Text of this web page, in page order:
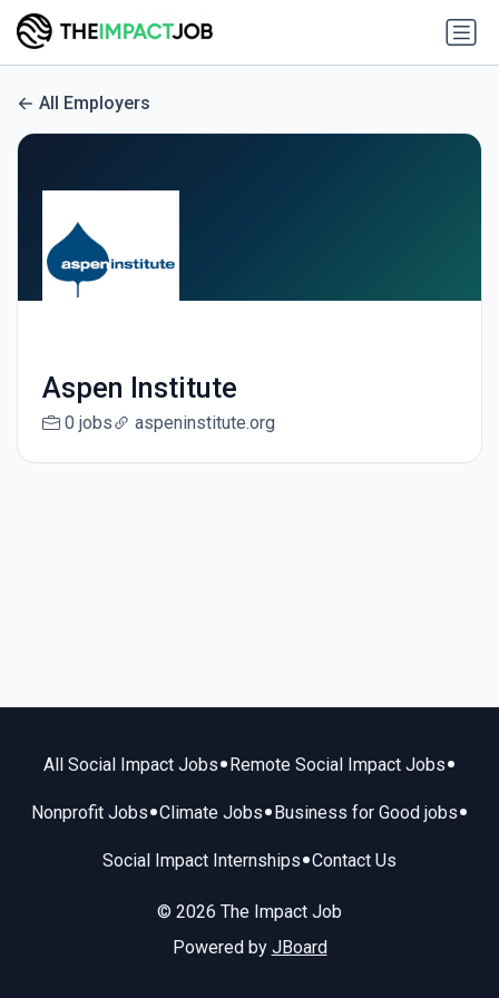
All Employers
Aspen Institute
0 jobs aspeninstitute.org
All Social Impact Jobs• Remote Social Impact Jobs•
Nonprofit Jobs•Climate Jobs• Business for Good jobs•
Social Impact Internships•Contact Us
© 2026 The Impact Job
Powered by JBoard